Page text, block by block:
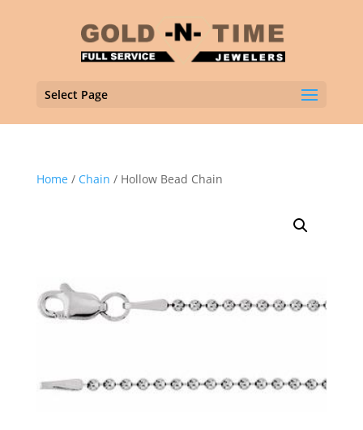
Select Page
Home / Chain / Hollow Bead Chain